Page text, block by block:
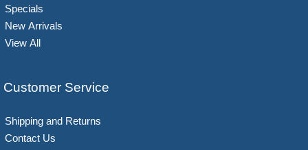
Specials
New Arrivals
View All
Customer Service
Shipping and Returns
Contact Us